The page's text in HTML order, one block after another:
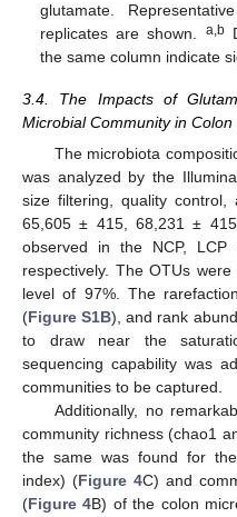
glutamate.
replicates are shown.
a,b
the same column indicate
3.4. The Impacts of
Microbial Community in Colon
The microbiota
was analyzed by the
size filtering, quality
65,605 ± 415, 68,231 ±
observed in the NCP,
respectively. The OTUs
level of 97%. The
(Figure S1B), and rank
to draw near the
sequencing capability was
communities to be captured.
Additionally, no
community richness (chao1
the same was found for the
index) (Figure 4C) and
(Figure 4B) of the colon